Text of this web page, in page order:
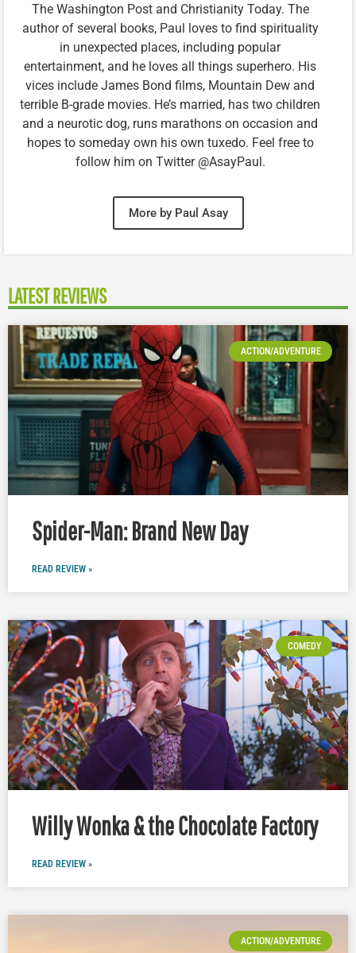
The Washington Post and Christianity Today. The
author of several books, Paul loves to find spirituality
in unexpected places, including popular
entertainment, and he loves all things superhero. His
vices include James Bond films, Mountain Dew and
terrible B-grade movies. He’s married, has two children
and a neurotic dog, runs marathons on occasion and
hopes to someday own his own tuxedo. Feel free to
follow him on Twitter @AsayPaul.
More by Paul Asay
LATEST REVIEWS
ACTION/ADVENTURE
Spider-Man: Brand New Day
READ REVIEW »
COMEDY
Willy Wonka & the Chocolate Factory
READ REVIEW »
ACTION/ADVENTURE